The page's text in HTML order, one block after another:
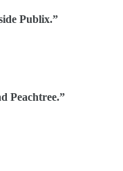
Publix.”
Peachtree.”